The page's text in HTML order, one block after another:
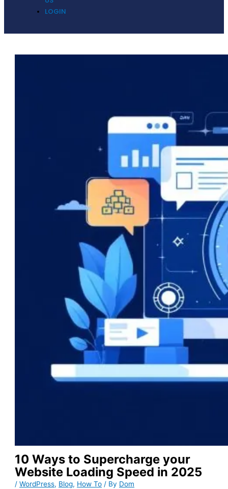
LOGIN
10 Ways to Supercharge your
Website Loading Speed in 2025
/WordPress, Blog, How To / By Dom